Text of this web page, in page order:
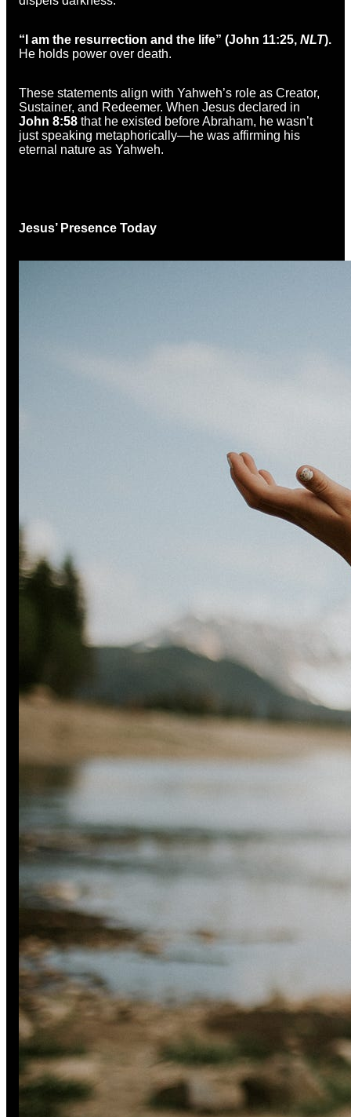
“I am the resurrection and the life” (John 11:25, NLT).
He holds power over death.
These statements align with Yahweh’s role as Creator,
Sustainer, and Redeemer. When Jesus declared in
John 8:58 that he existed before Abraham, he wasn’t
just speaking metaphorically—he was affirming his
eternal nature as Yahweh.
Jesus’ Presence Today